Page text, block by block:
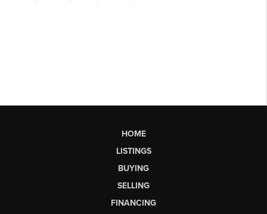
HOME
LISTINGS
BUYING
SELLING
FINANCING